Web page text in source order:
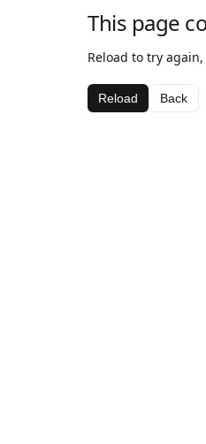
This page
Reload to try
Reload Back